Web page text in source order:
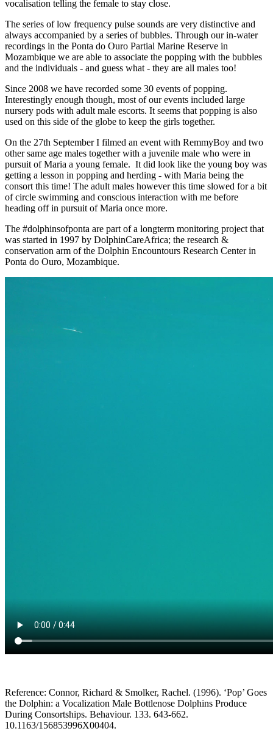
vocalisation telling the female to stay close.
The series of low frequency pulse sounds are very distinctive and
always accompanied by a series of bubbles. Through our in-water
recordings in the Ponta do Ouro Partial Marine Reserve in
Mozambique we are able to associate the popping with the bubbles
and the individuals - and guess what - they are all males too!
Since 2008 we have recorded some 30 events of popping.
Interestingly enough though, most of our events included large
nursery pods with adult male escorts. It seems that popping is also
used on this side of the globe to keep the girls together.
On the 27th September I filmed an event with RemmyBoy and two
other same age males together with a juvenile male who were in
pursuit of Maria a young female. It did look like the young boy was
getting a lesson in popping and herding - with Maria being the
consort this time! The adult males however this time slowed for a bit
of circle swimming and conscious interaction with me before
heading off in pursuit of Maria once more.
The #dolphinsofponta are part of a longterm monitoring project that
was started in 1997 by DolphinCareAfrica; the research &
conservation arm of the Dolphin Encountours Research Center in
Ponta do Ouro, Mozambique.
Reference: Connor, Richard & Smolker, Rachel. (1996). ‘Pop’ Goes
the Dolphin: a Vocalization Male Bottlenose Dolphins Produce
During Consortships. Behaviour. 133. 643-662.
10.1163/156853996X00404.